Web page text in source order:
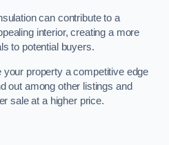
can contribute to a
interior, creating a more
to potential buyers.
property a competitive edge
out among other listings and
sale at a higher price.